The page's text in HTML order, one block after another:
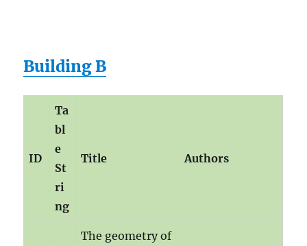
Building B
ID
Ta
bl
e
St
ri
ng
Title Authors
The geometry of